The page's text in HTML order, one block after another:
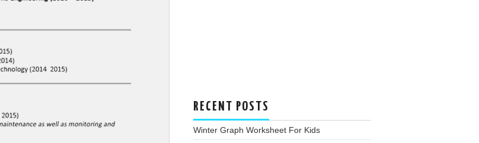
RECENT POSTS
Winter Graph Worksheet For Kids